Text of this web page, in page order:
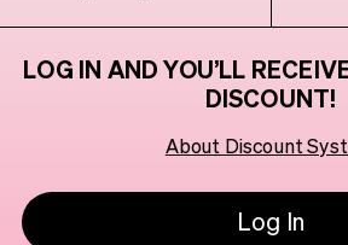
LOG IN AND YOU’LL
DISCOUNT!
About Discount
Log In